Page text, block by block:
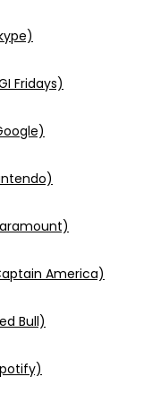
Fridays)
America)
Bull)